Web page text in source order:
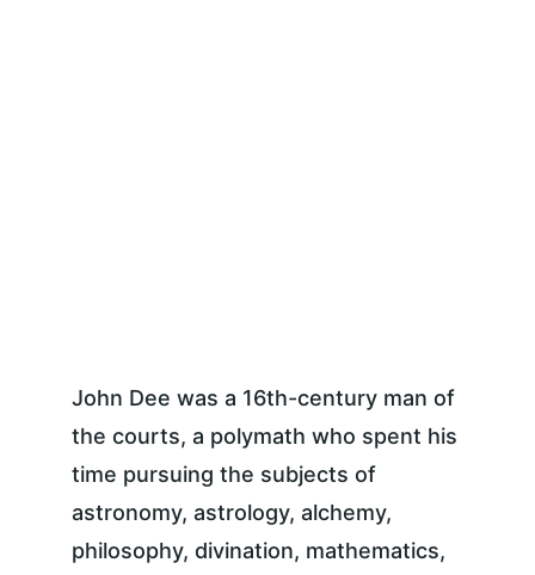
John Dee was a 16th-century man of
the courts, a polymath who spent his
time pursuing the subjects of
astronomy, astrology, alchemy,
philosophy, divination, mathematics,